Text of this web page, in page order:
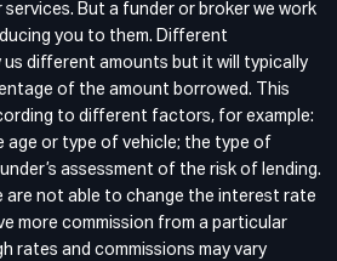
But a funder or broker we work
you to them. Different
us different amounts but it will typically
of the amount borrowed. This
to different factors, for example:
age or type of vehicle; the type of
assessment of the risk of lending.
are not able to change the interest rate
more commission from a particular
rates and commissions may vary